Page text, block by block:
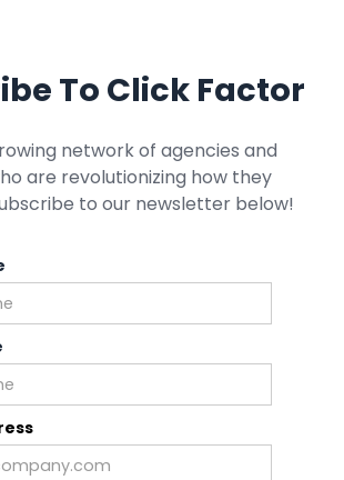
To Click Factor
network of agencies and
are revolutionizing how they
to our newsletter below!